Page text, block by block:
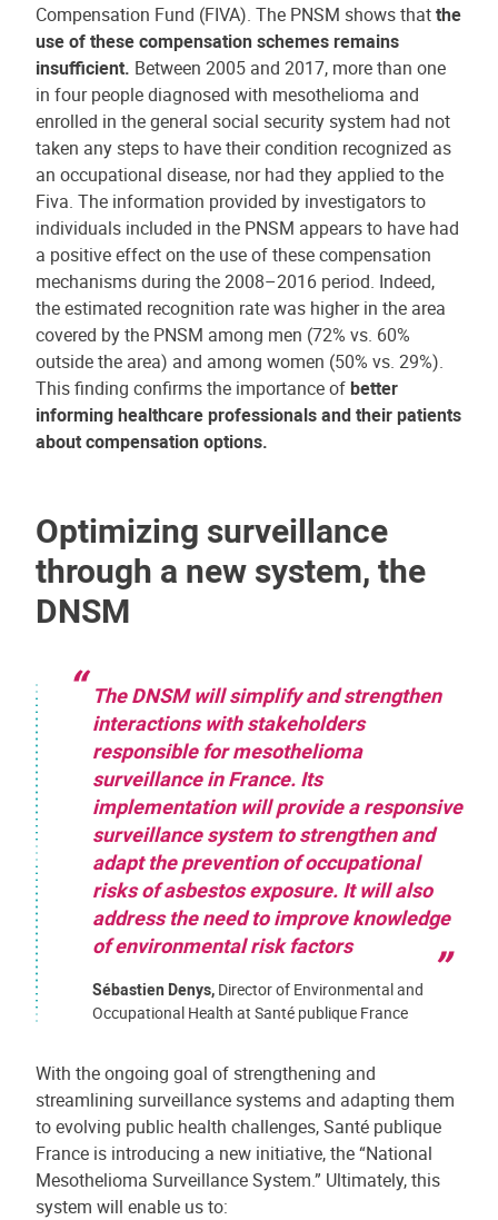
Compensation Fund (FIVA). The PNSM shows thatthe
use of these compensation schemes remains
insufficient. Between 2005 and 2017, more than one
in four people diagnosed with mesothelioma and
enrolled in the general social security system had not
taken any steps to have their condition recognized as
an occupational disease, nor had they applied to the
Fiva. The information provided by investigators to
individuals included in the PNSM appears to have had
a positive effect on the use of these compensation
mechanisms during the 2008–2016 period. Indeed,
the estimated recognition rate was higher in the area
covered by the PNSM among men (72% vs. 60%
outside the area) and among women (50% vs. 29%).
This finding confirms the importance ofbetter
informing healthcare professionals and their patients
about compensation options.
Optimizing surveillance
through a new system, the
DNSM
The DNSM will simplify and strengthen
interactions with stakeholders
responsible for mesothelioma
surveillance in France. Its
implementation will provide a responsive
surveillance system to strengthen and
adapt the prevention of occupational
risks of asbestos exposure. It will also
address the need to improve knowledge
of environmental risk factors
Sébastien Denys, Director of Environmental and
Occupational Health at Santé publique France
With the ongoing goal of strengthening and
streamlining surveillance systems and adapting them
to evolving public health challenges, Santé publique
France is introducing a new initiative, the “National
Mesothelioma Surveillance System.” Ultimately, this
system will enable us to: